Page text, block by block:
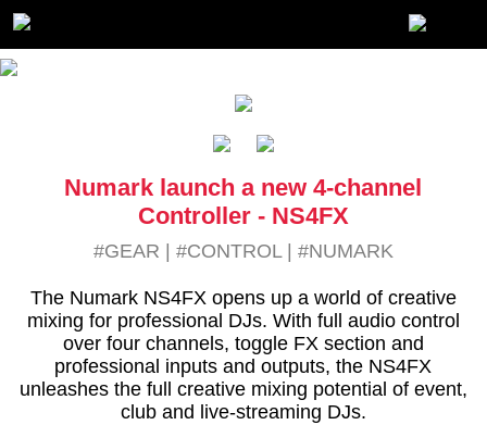
Numark launch a new 4-channel
Controller - NS4FX
#GEAR | #CONTROL| #NUMARK
The Numark NS4FX opens up a world of creative
mixing for professional DJs. With full audio control
over four channels, toggle FX section and
professional inputs and outputs, the NS4FX
unleashes the full creative mixing potential of event,
club and live-streaming DJs.